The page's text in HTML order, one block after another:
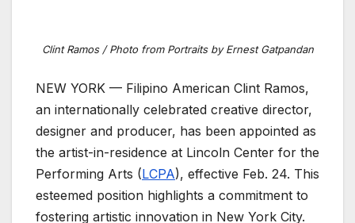
Clint Ramos / Photo from Portraits by Ernest Gatpandan
NEW YORK — Filipino American Clint Ramos,
an internationally celebrated creative director,
designer and producer, has been appointed as
the artist-in-residence at Lincoln Center for the
Performing Arts (LCPA), effective Feb. 24. This
esteemed position highlights a commitment to
fostering artistic innovation in New York City.